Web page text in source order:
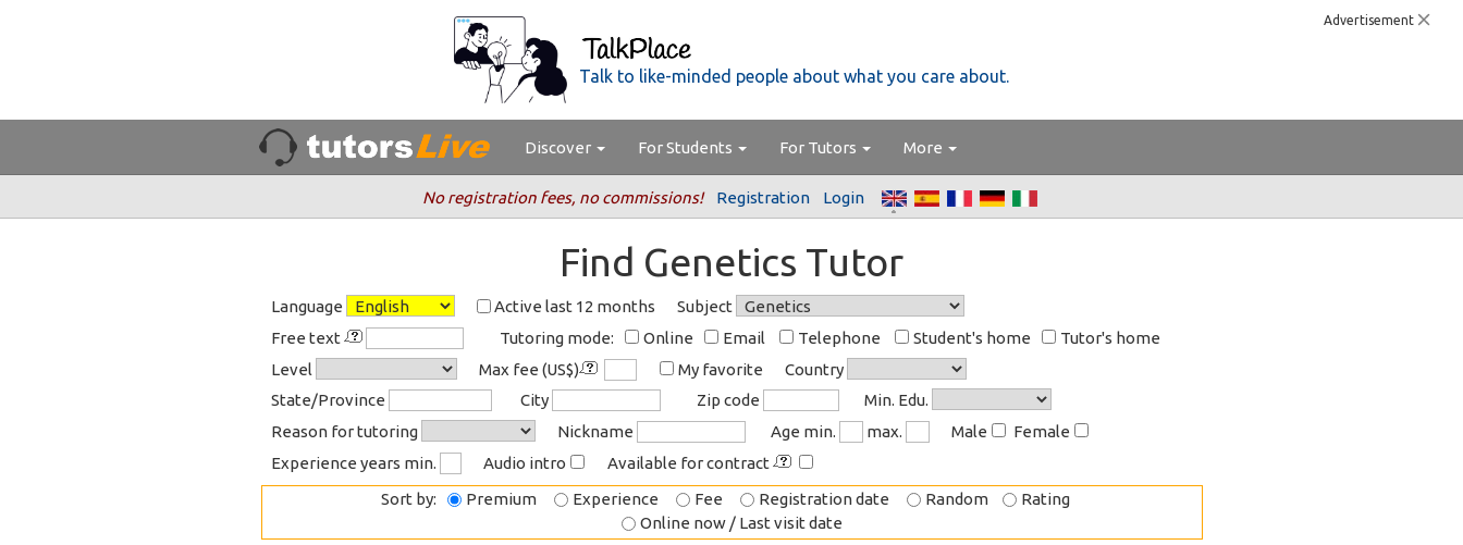
Advertisement
Talk to like-minded people about what you care about.
Discover For Students For Tutors More
No registration fees, no commissions! Registration Login
Find Genetics Tutor
Language Active last 12 months
Subject
Free text
Tutoring mode: Online Email Telephone Student's home
Tutor's home
Level
Max fee (US$) My favorite
Country
State/Province
City Zip code
Min. Edu.
Reason for tutoring
Nickname Age min. max. Male
Female
Experience years min.
Audio intro
Available for contract
Sort by:
Premium Experience Fee Registration date Random
Rating
Online now / Last visit date